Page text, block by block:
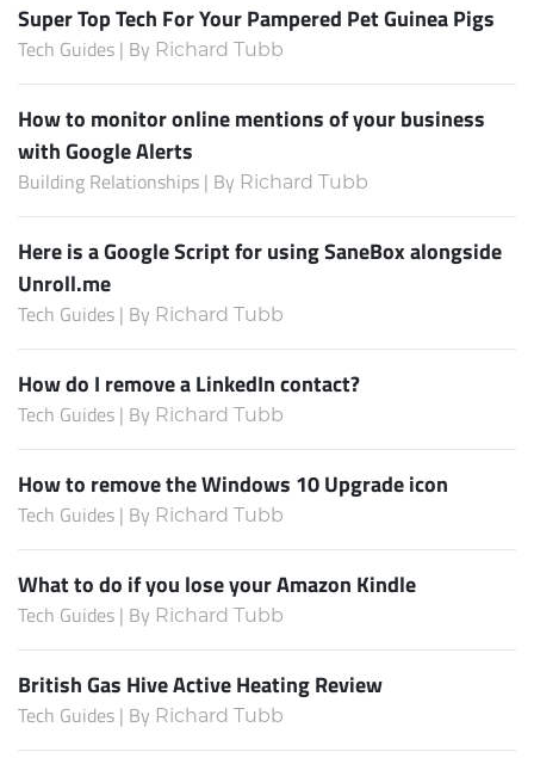
Super Top Tech For Your Pampered Pet Guinea Pigs
Tech Guides | By Richard Tubb
How to monitor online mentions of your business
with Google Alerts
Building Relationships | By Richard Tubb
Here is a Google Script for using SaneBox alongside
Unroll.me
Tech Guides | By Richard Tubb
How do I remove a LinkedIn contact?
Tech Guides | By Richard Tubb
How to remove the Windows 10 Upgrade icon
Tech Guides | By Richard Tubb
What to do if you lose your Amazon Kindle
Tech Guides | By Richard Tubb
British Gas Hive Active Heating Review
Tech Guides | By Richard Tubb